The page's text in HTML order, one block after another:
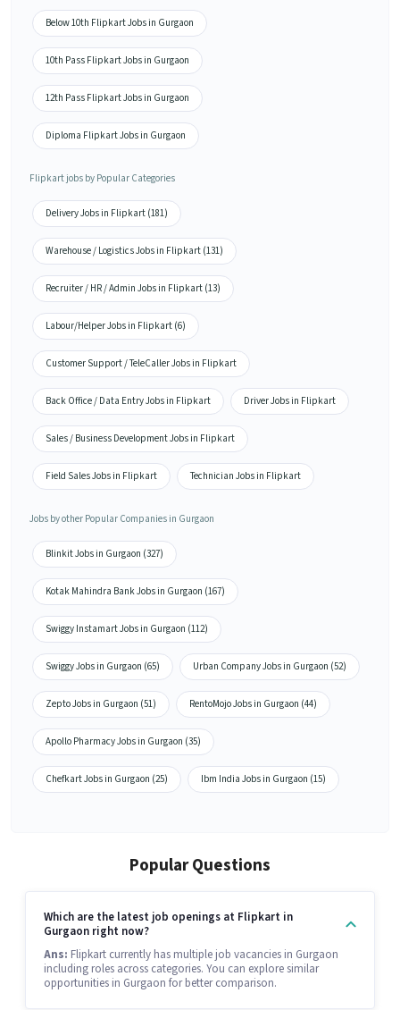
Below 10th Flipkart Jobs in Gurgaon
10th Pass Flipkart Jobs in Gurgaon
12th Pass Flipkart Jobs in Gurgaon
Diploma Flipkart Jobs in Gurgaon
Flipkart jobs by Popular Categories
Delivery Jobs in Flipkart (181)
Warehouse / Logistics Jobs in Flipkart (131)
Recruiter / HR / Admin Jobs in Flipkart (13)
Labour/Helper Jobs in Flipkart (6)
Customer Support / TeleCaller Jobs in Flipkart
Back Office / Data Entry Jobs in Flipkart Driver Jobs in Flipkart
Sales / Business Development Jobs in Flipkart
Field Sales Jobs in Flipkart Technician Jobs in Flipkart
Jobs by other Popular Companies in Gurgaon
Blinkit Jobs in Gurgaon (327)
Kotak Mahindra Bank Jobs in Gurgaon (167)
Swiggy Instamart Jobs in Gurgaon (112)
Swiggy Jobs in Gurgaon (65) Urban Company Jobs in Gurgaon (52)
Zepto Jobs in Gurgaon (51) RentoMojo Jobs in Gurgaon (44)
Apollo Pharmacy Jobs in Gurgaon (35)
Chefkart Jobs in Gurgaon (25) Ibm India Jobs in Gurgaon (15)
Popular Questions
Which are the latest job openings at Flipkart in
Gurgaon right now?
Ans: Flipkart currently has multiple job vacancies in Gurgaon
including roles across categories. You can explore similar
opportunities in Gurgaon for better comparison.